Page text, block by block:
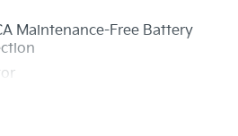
Maintenance-Free Battery